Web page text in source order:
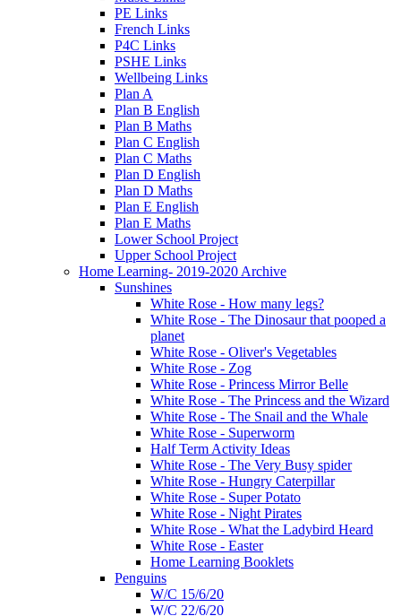
PE Links
French Links
P4C Links
PSHE Links
Wellbeing Links
Plan A
Plan B English
Plan B Maths
Plan C English
Plan C Maths
Plan D English
Plan D Maths
Plan E English
Plan E Maths
Lower School Project
Upper School Project
Home Learning- 2019-2020 Archive
Sunshines
White Rose - How many legs?
White Rose - The Dinosaur that pooped a
planet
White Rose - Oliver's Vegetables
White Rose - Zog
White Rose - Princess Mirror Belle
White Rose - The Princess and the Wizard
White Rose - The Snail and the Whale
White Rose - Superworm
Half Term Activity Ideas
White Rose - The Very Busy spider
White Rose - Hungry Caterpillar
White Rose - Super Potato
White Rose - Night Pirates
White Rose - What the Ladybird Heard
White Rose - Easter
Home Learning Booklets
Penguins
W/C 15/6/20
W/C 22/6/20